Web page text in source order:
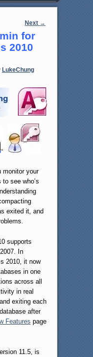
Next →
for
2010
LukeChung
your
see who’s
exited it, and
supports
In
2010, it now
in one
across all
in real
exiting each
after
Features page
11.5, is